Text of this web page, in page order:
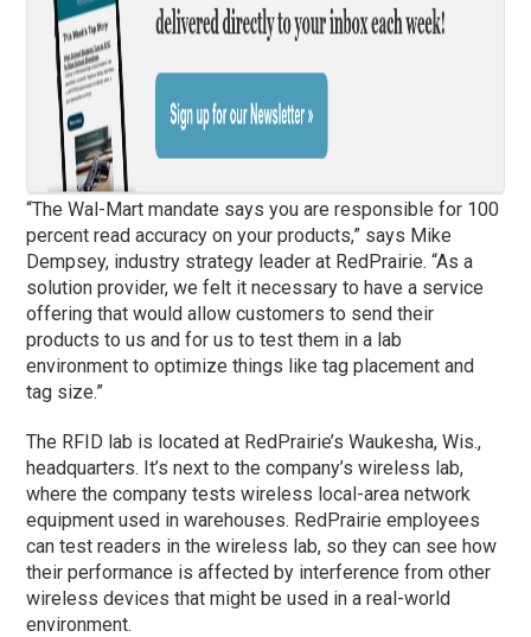
“The Wal-Mart mandate says you are responsible for 100
percent read accuracy on your products,” says Mike
Dempsey, industry strategy leader at RedPrairie. “As a
solution provider, we felt it necessary to have a service
offering that would allow customers to send their
products to us and for us to test them in a lab
environment to optimize things like tag placement and
tag size.”
The RFID lab is located at RedPrairie’s Waukesha, Wis.,
headquarters. It’s next to the company’s wireless lab,
where the company tests wireless local-area network
equipment used in warehouses. RedPrairie employees
can test readers in the wireless lab, so they can see how
their performance is affected by interference from other
wireless devices that might be used in a real-world
environment.